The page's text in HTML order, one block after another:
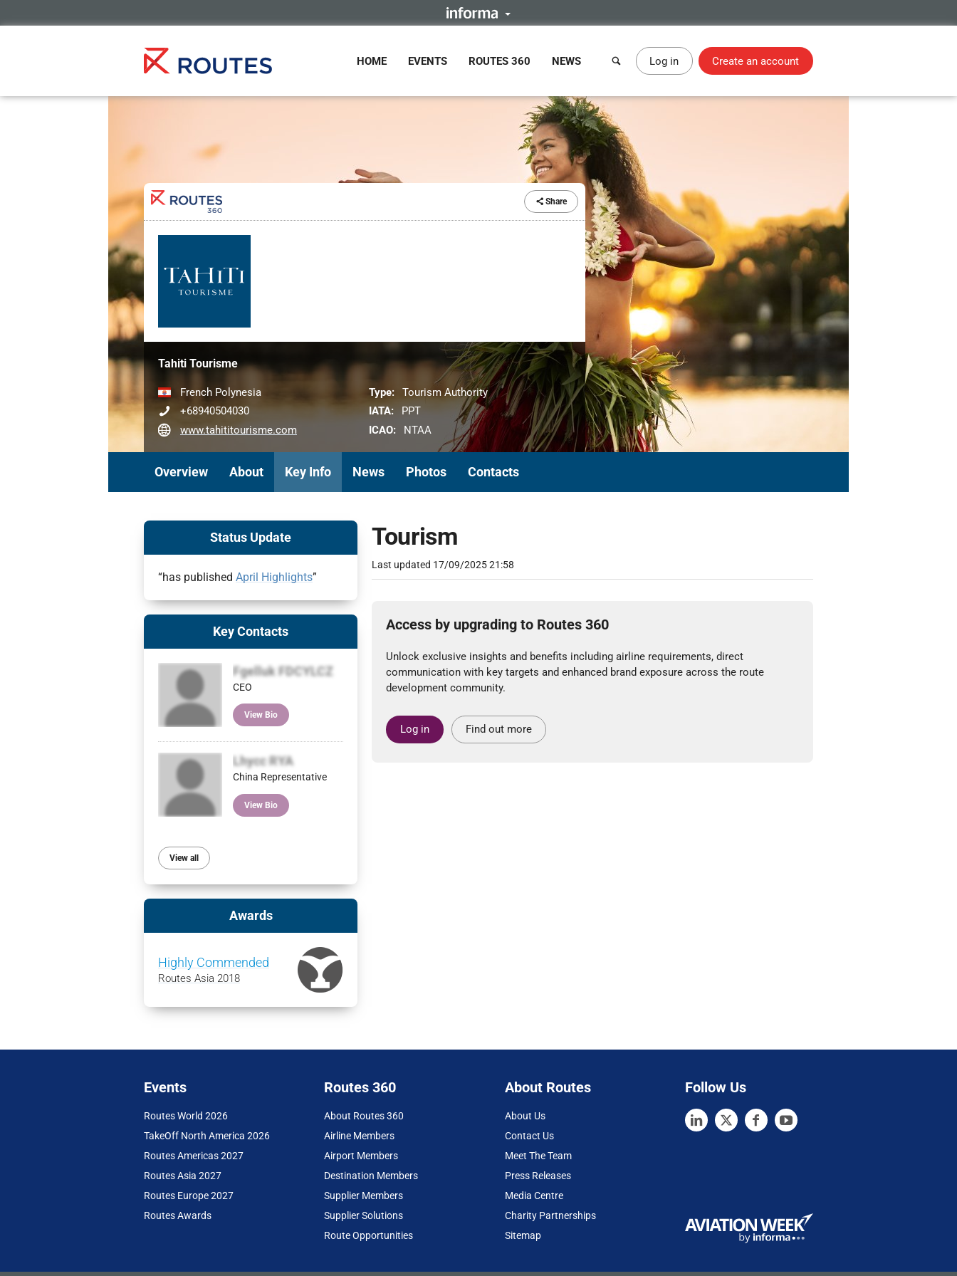
HOME EVENTS ROUTES 360 NEWS Log in Create an account
Share
Tahiti Tourisme
French Polynesia
+68940504030
www.tahititourisme.com
Type:
Tourism Authority
IATA:
PPT
ICAO:
NTAA
Overview About Key Info News Photos Contacts
Tourism
Last updated 17/09/2025 21:58
Access by upgrading to Routes 360
Unlock exclusive insights and benefits including airline requirements, direct
communication with key targets and enhanced brand exposure across the route
development community.
Log in Find out more
Status Update
“has published April Highlights”
Key Contacts
Fgelluk FDCYLCZ
CEO
View Bio
Lhycc RYA
China Representative
View Bio
View all
Awards
Highly Commended
Routes Asia 2018
Events
Routes World 2026
TakeOff North America 2026
Routes Americas 2027
Routes Asia 2027
Routes Europe 2027
Routes Awards
Routes 360
About Routes 360
Airline Members
Airport Members
Destination Members
Supplier Members
Supplier Solutions
Route Opportunities
About Routes
About Us
Contact Us
Meet The Team
Press Releases
Media Centre
Charity Partnerships
Sitemap
Follow Us